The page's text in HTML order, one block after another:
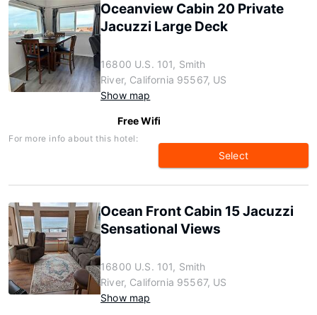
Oceanview Cabin 20 Private
Jacuzzi Large Deck
16800 U.S. 101, Smith
River, California 95567, US
Show map
Free Wifi
For more info about this hotel:
Select
Ocean Front Cabin 15 Jacuzzi
Sensational Views
16800 U.S. 101, Smith
River, California 95567, US
Show map